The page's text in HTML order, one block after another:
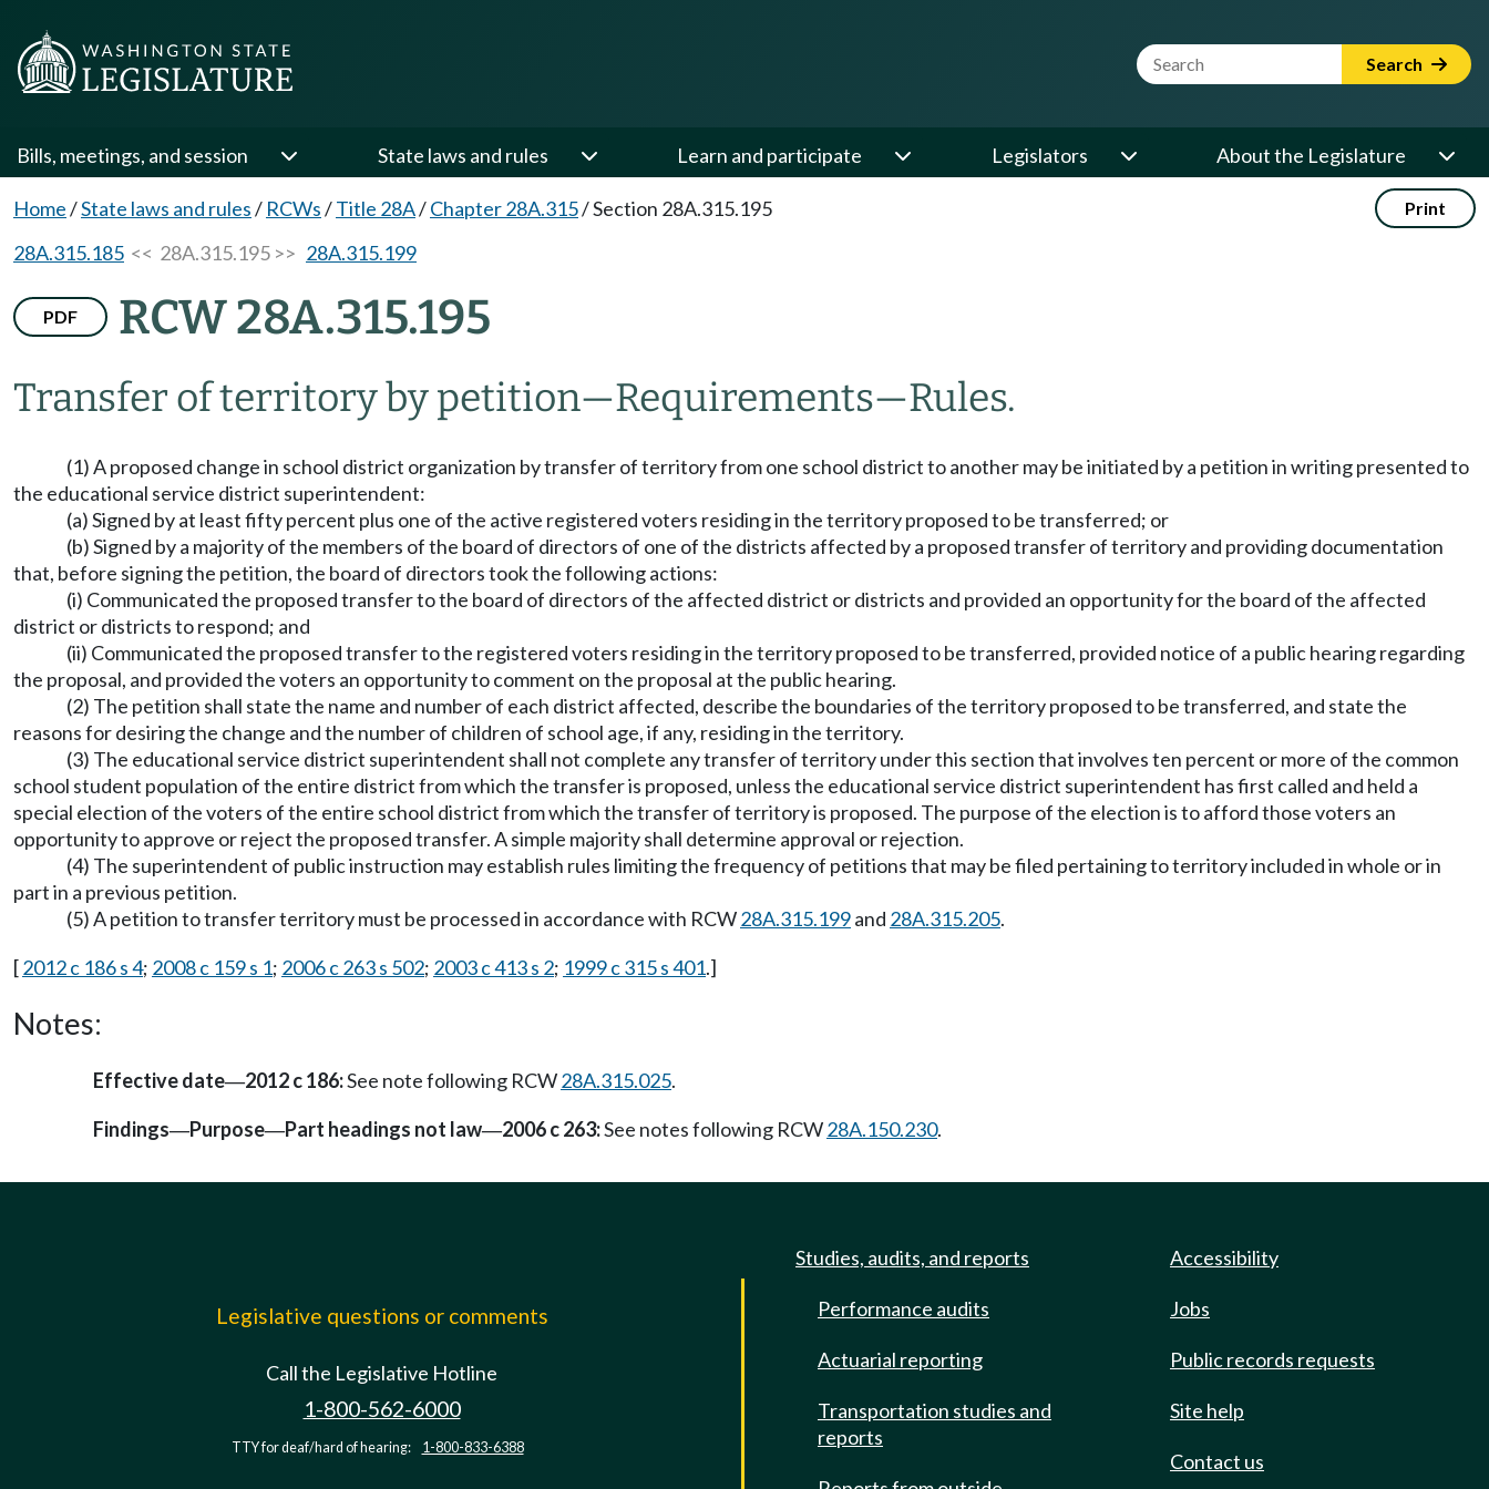
Website Search Term Search
Bills, meetings, and session State laws and rules Learn and participate Legislators About the Legislature
Home/State laws and rules/ RCWs/Title 28A/Chapter 28A.315/Section 28A.315.195 Print
28A.315.185 << 28A.315.195 >> 28A.315.199
PDF RCW 28A.315.195
Transfer of territory by petition—Requirements—Rules.
(1) A proposed change in school district organization by transfer of territory from one school district to another may be initiated by a petition in writing presented to
the educational service district superintendent:
(a) Signed by at least fifty percent plus one of the active registered voters residing in the territory proposed to be transferred; or
(b) Signed by a majority of the members of the board of directors of one of the districts affected by a proposed transfer of territory and providing documentation
that, before signing the petition, the board of directors took the following actions:
(i) Communicated the proposed transfer to the board of directors of the affected district or districts and provided an opportunity for the board of the affected
district or districts to respond; and
(ii) Communicated the proposed transfer to the registered voters residing in the territory proposed to be transferred, provided notice of a public hearing regarding
the proposal, and provided the voters an opportunity to comment on the proposal at the public hearing.
(2) The petition shall state the name and number of each district affected, describe the boundaries of the territory proposed to be transferred, and state the
reasons for desiring the change and the number of children of school age, if any, residing in the territory.
(3) The educational service district superintendent shall not complete any transfer of territory under this section that involves ten percent or more of the common
school student population of the entire district from which the transfer is proposed, unless the educational service district superintendent has first called and held a
special election of the voters of the entire school district from which the transfer of territory is proposed. The purpose of the election is to afford those voters an
opportunity to approve or reject the proposed transfer. A simple majority shall determine approval or rejection.
(4) The superintendent of public instruction may establish rules limiting the frequency of petitions that may be filed pertaining to territory included in whole or in
part in a previous petition.
(5) A petition to transfer territory must be processed in accordance with RCW28A.315.199and 28A.315.205.
[2012 c 186 s 4; 2008 c 159 s 1; 2006 c 263 s 502; 2003 c 413 s 2; 1999 c 315 s 401.]
Notes:
Effective date—2012 c 186:See note following RCW28A.315.025.
Findings—Purpose—Part headings not law—2006 c 263:See notes following RCW28A.150.230.
Legislative questions or comments
Call the Legislative Hotline
1-800-562-6000
TTY for deaf/hard of hearing: 1-800-833-6388
Studies, audits, and reports
Performance audits
Actuarial reporting
Transportation studies and
reports
Accessibility
Jobs
Public records requests
Site help
Contact us